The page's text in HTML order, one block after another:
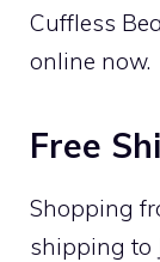
Cuffless
online now.
Free
Shopping
shipping to